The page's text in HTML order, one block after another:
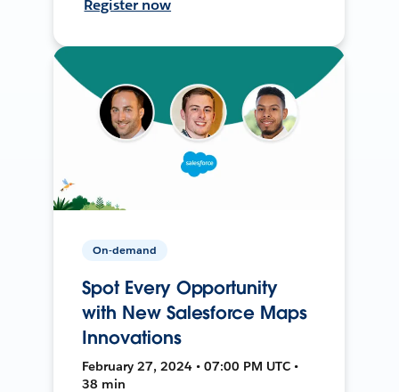
Register now
On-demand
Spot Every Opportunity
with New Salesforce Maps
Innovations
February 27, 2024 • 07:00 PM UTC •
38 min